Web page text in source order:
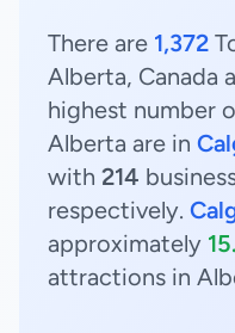
There are 1,372
Alberta, Canada
highest number
Alberta are in
with 214
respectively.
approximately
attractions in